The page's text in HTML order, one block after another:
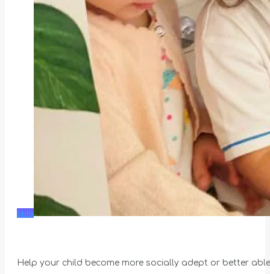
Skills
Help your child become more socially adept or better